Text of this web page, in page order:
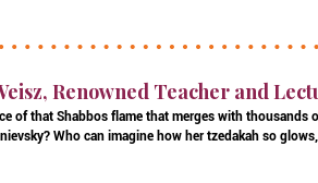
Renowned Teacher and
of that Shabbos flame that merges with thousands
Who can imagine how her tzedakah so